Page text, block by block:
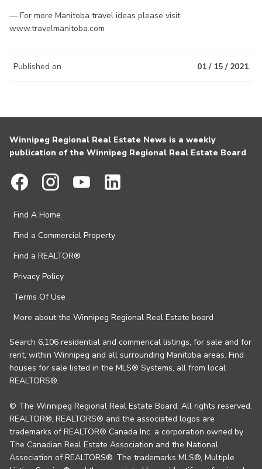
— For more Manitoba travel ideas please visit
www.travelmanitoba.com
Published on 01 / 15 / 2021
Winnipeg Regional Real Estate News is a weekly
publication of the Winnipeg Regional Real Estate Board
Find A Home
Find a Commercial Property
Find a REALTOR®
Privacy Policy
Terms Of Use
More about the Winnipeg Regional Real Estate board
Search 6,106 residential and commerical listings, for sale and for
rent, within Winnipeg and all surrounding Manitoba areas. Find
houses for sale listed in the MLS® Systems, all from local
REALTORS®.
© The Winnipeg Regional Real Estate Board. All rights reserved.
REALTOR®, REALTORS® and the associated logos are
trademarks of REALTOR® Canada Inc. a corporation owned by
The Canadian Real Estate Association and the National
Association of REALTORS®. The trademarks MLS®, Multiple